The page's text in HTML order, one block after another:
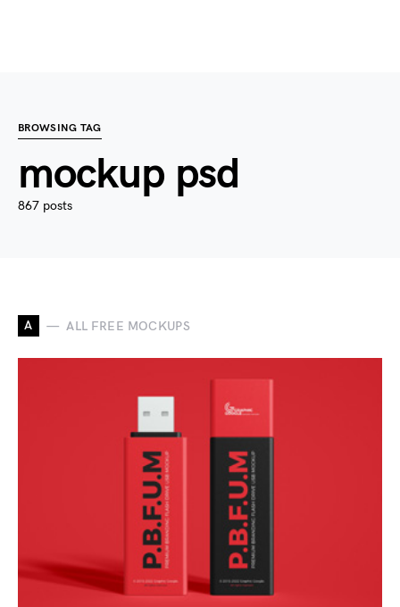
BROWSING TAG
mockup psd
867 posts
A ALL FREE MOCKUPS